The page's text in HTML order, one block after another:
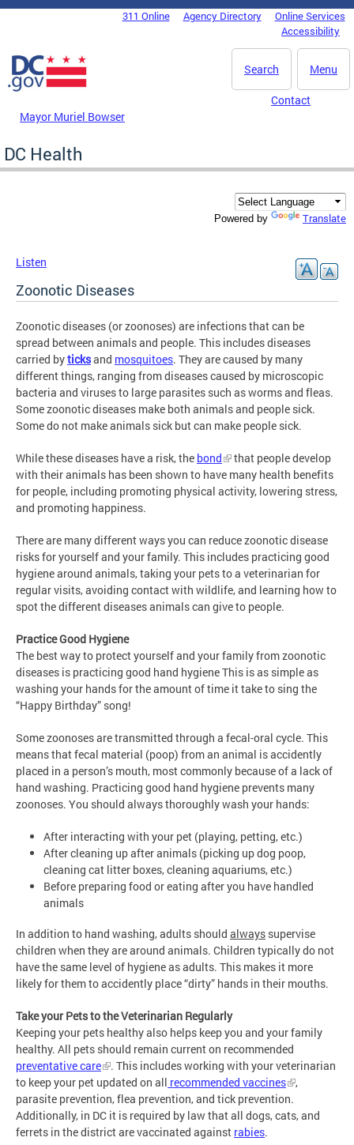
Skip to main content
DC Agency Top Menu311 Online Agency Directory
Online Services
Accessibility
Menu
Search
Mayor Muriel Bowser
Contact
DC Health
Powered by Translate
Listen
Zoonotic Diseases
Zoonotic diseases (or zoonoses) are infections that can be
spread between animals and people. This includes diseases
carried byticksand mosquitoes. They are caused by many
different things, ranging from diseases caused by microscopic
bacteria and viruses to large parasites such as worms and fleas.
Some zoonotic diseases make both animals and people sick.
Some do not make animals sick but can make people sick.
While these diseases have a risk, the bond
that people develop
with their animals has been shown to have many health benefits
for people, including promoting physical activity, lowering stress,
and promoting happiness.
There are many different ways you can reduce zoonotic disease
risks for yourself and your family. This includes practicing good
hygiene around animals, taking your pets to a veterinarian for
regular visits, avoiding contact with wildlife, and learning how to
spot the different diseases animals can give to people.
Practice Good Hygiene
The best way to protect yourself and your family from zoonotic
diseases is practicing good hand hygieneThis is as simple as
washing your hands for the amount of time it take to sing the
“Happy Birthday” song!
Some zoonoses are transmitted through a fecal-oral cycle. This
means that fecal material (poop) from an animal is accidently
placed in a person’s mouth, most commonly because of a lack of
hand washing. Practicing good hand hygiene prevents many
zoonoses. You should always thoroughly wash your hands:
After interacting with your pet (playing, petting, etc.)
After cleaning up after animals (picking up dog poop,
cleaning cat litter boxes, cleaning aquariums, etc.)
Before preparing food or eating after you have handled
animals
In addition to hand washing, adults should always supervise
children when they are around animals. Children typically do not
have the same level of hygiene as adults. This makes it more
likely for them to accidently place “dirty” hands in their mouths.
Take your Pets to the Veterinarian Regularly
Keeping your pets healthy also helps keep you and your family
healthy. All pets should remain current on recommended
preventative care
. This includes working with your veterinarian
to keep your pet updated on all recommended vaccines
,
parasite prevention, flea prevention, and tick prevention.
Additionally, in DC it is required by law that all dogs, cats, and
ferrets in the district are vaccinated against rabies.